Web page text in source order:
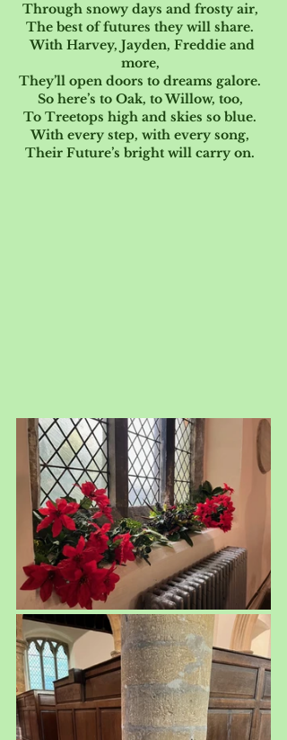
Through snowy days and frosty air,
The best of futures they will share.
With Harvey, Jayden, Freddie and
more,
They’ll open doors to dreams galore.
So here’s to Oak, to Willow, too,
To Treetops high and skies so blue.
With every step, with every song,
Their Future’s bright will carry on.